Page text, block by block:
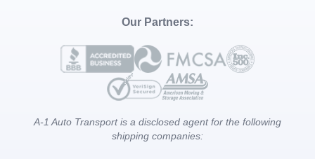
Our Partners:
A-1 Auto Transport is a disclosed agent for the following
shipping companies: